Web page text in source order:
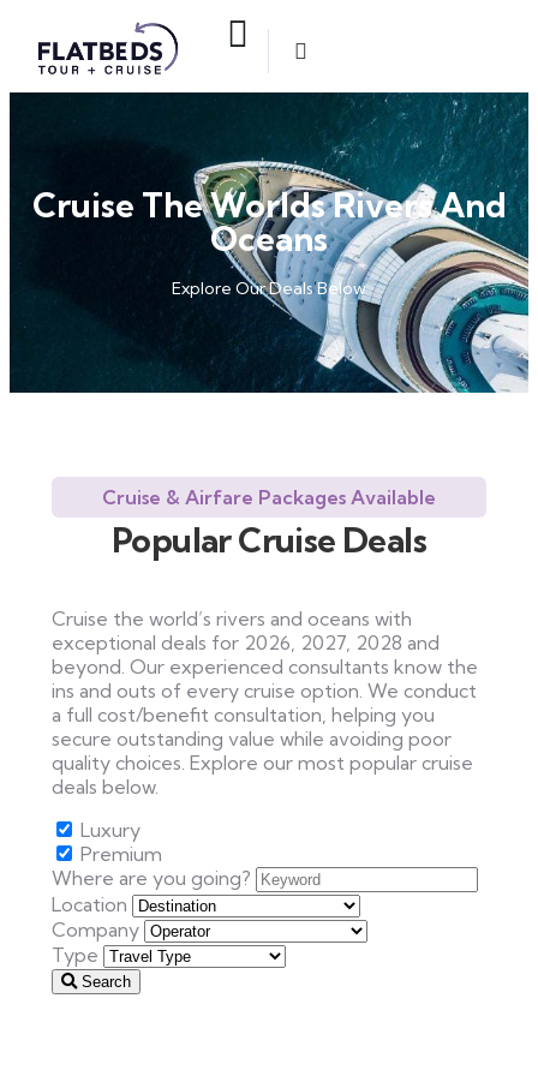
Cruise The Worlds Rivers And
Oceans
Explore Our Deals Below
Cruise & Airfare Packages Available
Popular Cruise Deals
Cruise the world’s rivers and oceans with
exceptional deals for 2026, 2027, 2028 and
beyond. Our experienced consultants know the
ins and outs of every cruise option. We conduct
a full cost/benefit consultation, helping you
secure outstanding value while avoiding poor
quality choices. Explore our most popular cruise
deals below.
Luxury
Premium
Where are you going?
Location
Company
Type
Search